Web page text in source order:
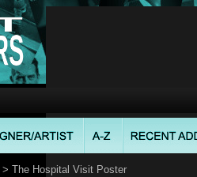
> The Hospital Visit Poster